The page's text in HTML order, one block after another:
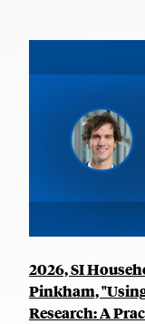
2026, SI
Pinkham,
Research: A